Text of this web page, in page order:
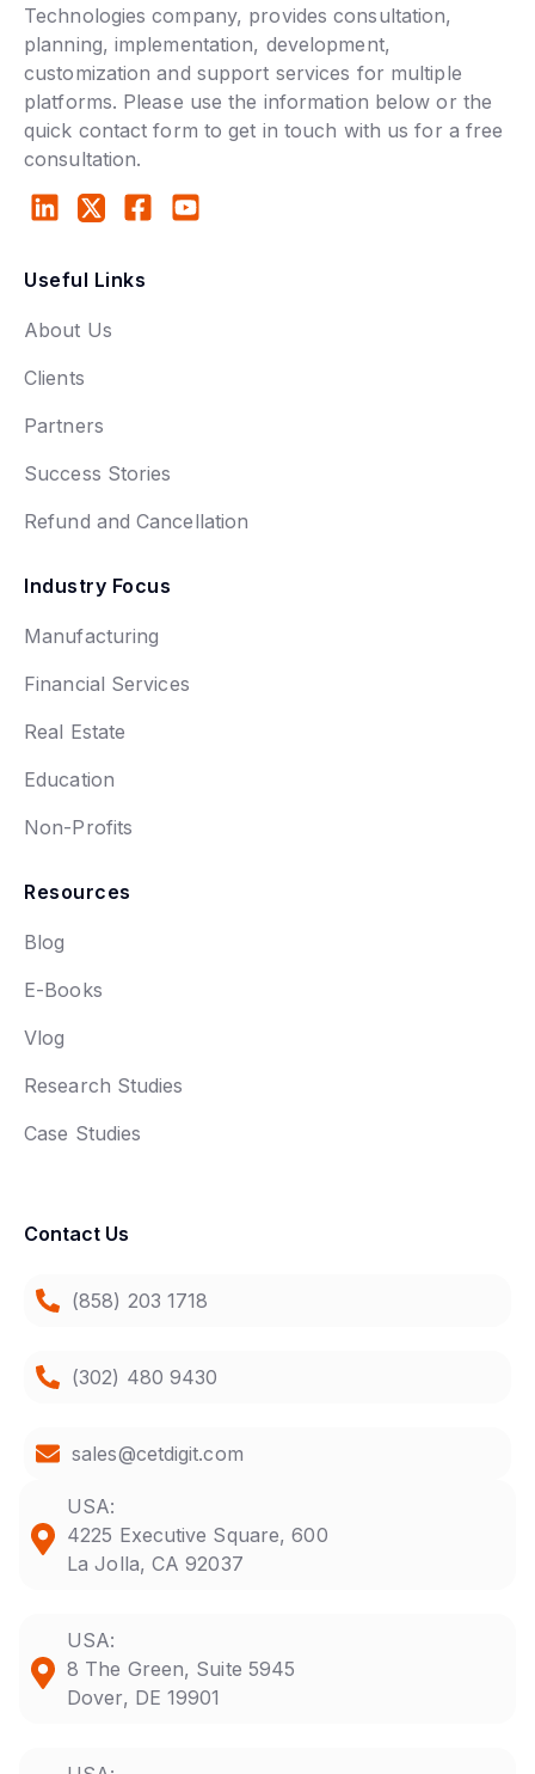
Technologies company, provides consultation,
planning, implementation, development,
customization and support services for multiple
platforms. Please use the information below or the
quick contact form to get in touch with us for a free
consultation.
Useful Links
About Us
Clients
Partners
Success Stories
Refund and Cancellation
Industry Focus
Manufacturing
Financial Services
Real Estate
Education
Non-Profits
Resources
Blog
E-Books
Vlog
Research Studies
Case Studies
Contact Us
(858) 203 1718
(302) 480 9430
sales@cetdigit.com
USA:
4225 Executive Square, 600
La Jolla, CA 92037
USA:
8 The Green, Suite 5945
Dover, DE 19901